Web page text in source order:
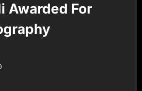
Awarded For